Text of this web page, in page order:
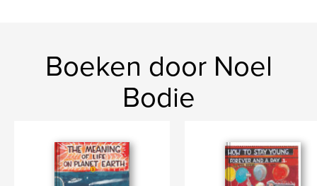
Boeken door Noel
Bodie